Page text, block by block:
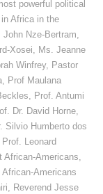
powerful political
Africa in the
John Nze-Bertram,
Xosei, Ms. Jeanne
Winfrey, Pastor
, Prof Maulana
, Prof. Antumi
Dr. David Horne,
Silvio Humberto dos
Prof. Leonard
African-Americans,
African-Americans
, Reverend Jesse